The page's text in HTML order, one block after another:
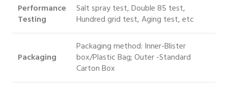
Performance
Testing
Salt spray test, Double 85 test,
Hundred grid test, Aging test, etc
Packaging
Packaging method: Inner-Blister
box/Plastic Bag; Outer -Standard
Carton Box